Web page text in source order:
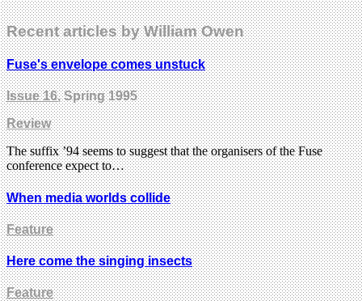
Recent articles by William Owen
Fuse's envelope comes unstuck
Issue 16, Spring 1995
Review
The suffix ’94 seems to suggest that the organisers of the Fuse
conference expect to…
When media worlds collide
Feature
Here come the singing insects
Feature